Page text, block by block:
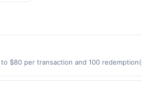
$80 per transaction and 100